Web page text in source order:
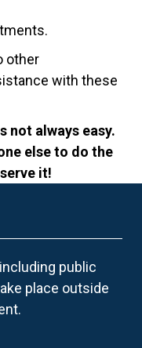
other
with these
not always easy.
else to do the
it!
public
place outside